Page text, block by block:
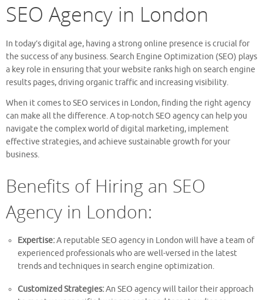
SEO Agency in London
In today’s digital age, having a strong online presence is crucial for
the success of any business. Search Engine Optimization (SEO) plays
a key role in ensuring that your website ranks high on search engine
results pages, driving organic traffic and increasing visibility.
When it comes to SEO services in London, finding the right agency
can make all the difference. A top-notch SEO agency can help you
navigate the complex world of digital marketing, implement
effective strategies, and achieve sustainable growth for your
business.
Benefits of Hiring an SEO
Agency in London:
Expertise:A reputable SEO agency in London will have a team of
experienced professionals who are well-versed in the latest
trends and techniques in search engine optimization.
Customized Strategies:An SEO agency will tailor their approach